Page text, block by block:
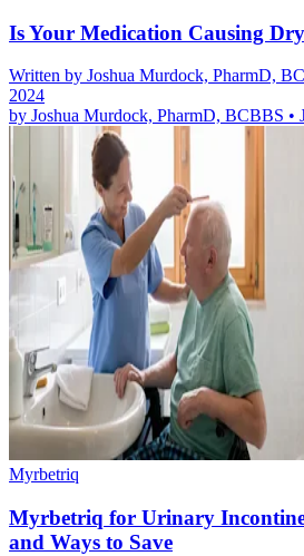
Is Your Medication Causing
Written by Joshua Murdock, PharmD,
2024
by Joshua Murdock, PharmD, BCBBS •
Myrbetriq
Myrbetriq for Urinary
and Ways to Save